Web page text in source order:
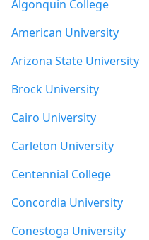
Algonquin College
American University
Arizona State University
Brock University
Cairo University
Carleton University
Centennial College
Concordia University
Conestoga University